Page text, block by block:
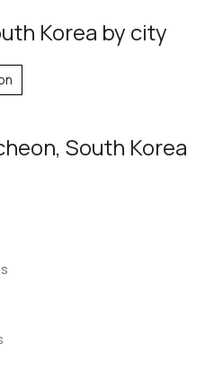
Korea by city
South Korea